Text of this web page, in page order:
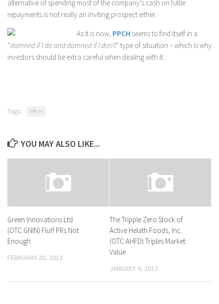
alternative of spending most of the company’s cash on futile
repayments is not really an inviting prospect either.
As it is now, PPCH seems to find itself in a
“damned if I do and damned if I don’t” type of situation – which is why
investors should be extra careful when dealing with it.
Tags: PPCH
YOU MAY ALSO LIKE...
Green Innovations Ltd
(OTC:GNIN) Fluff PRs Not
Enough
FEBRUARY 20, 2013
The Tripple Zero Stock of
Active Helath Foods, Inc.
(OTC:AHFD) Triples Market
Value
JANUARY 4, 2013